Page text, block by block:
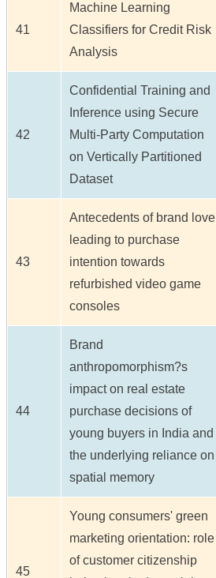
41
Machine Learning
Classifiers for Credit Risk
Analysis
42
Confidential Training and
Inference using Secure
Multi-Party Computation
on Vertically Partitioned
Dataset
43
Antecedents of brand love
leading to purchase
intention towards
refurbished video game
consoles
44
Brand
anthropomorphism?s
impact on real estate
purchase decisions of
young buyers in India and
the underlying reliance on
spatial memory
45
Young consumers' green
marketing orientation: role
of customer citizenship